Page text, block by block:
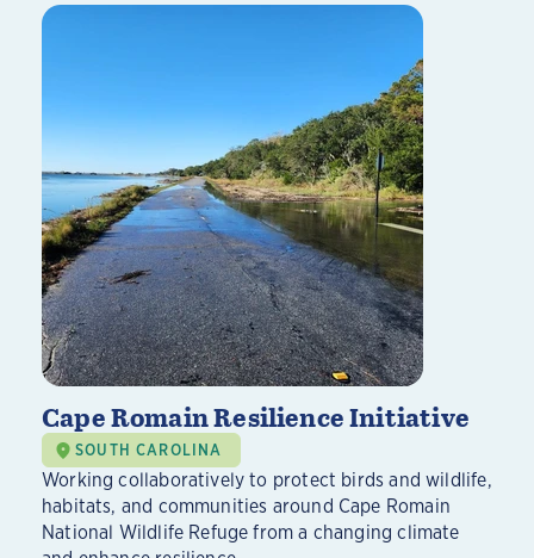
Cape Romain Resilience Initiative
SOUTH CAROLINA
Working collaboratively to protect birds and wildlife,
habitats, and communities around Cape Romain
National Wildlife Refuge from a changing climate